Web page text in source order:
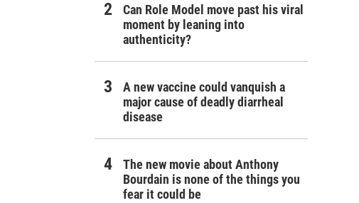
Can Role Model move past his viral
moment by leaning into
authenticity?
A new vaccine could vanquish a
major cause of deadly diarrheal
disease
The new movie about Anthony
Bourdain is none of the things you
fear it could be